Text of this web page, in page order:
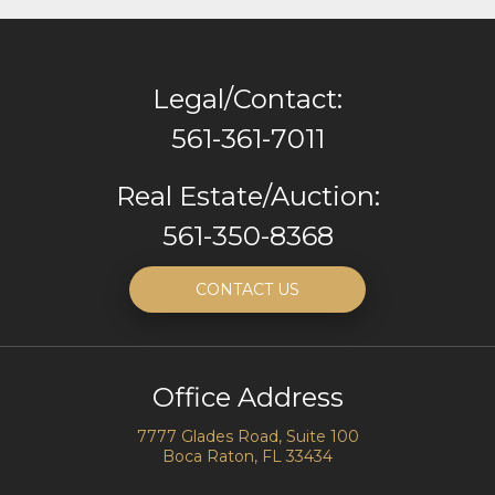
Legal/Contact:
561-361-7011
Real Estate/Auction:
561-350-8368
CONTACT US
Office Address
7777 Glades Road, Suite 100
Boca Raton, FL 33434